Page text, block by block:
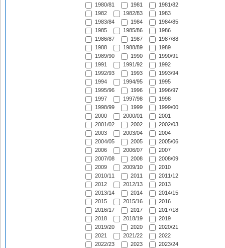
1980/81
1981
1981/82
1982
1982/83
1983
1983/84
1984
1984/85
1985
1985/86
1986
1986/87
1987
1987/88
1988
1988/89
1989
1989/90
1990
1990/91
1991
1991/92
1992
1992/93
1993
1993/94
1994
1994/95
1995
1995/96
1996
1996/97
1997
1997/98
1998
1998/99
1999
1999/00
2000
2000/01
2001
2001/02
2002
2002/03
2003
2003/04
2004
2004/05
2005
2005/06
2006
2006/07
2007
2007/08
2008
2008/09
2009
2009/10
2010
2010/11
2011
2011/12
2012
2012/13
2013
2013/14
2014
2014/15
2015
2015/16
2016
2016/17
2017
2017/18
2018
2018/19
2019
2019/20
2020
2020/21
2021
2021/22
2022
2022/23
2023
2023/24